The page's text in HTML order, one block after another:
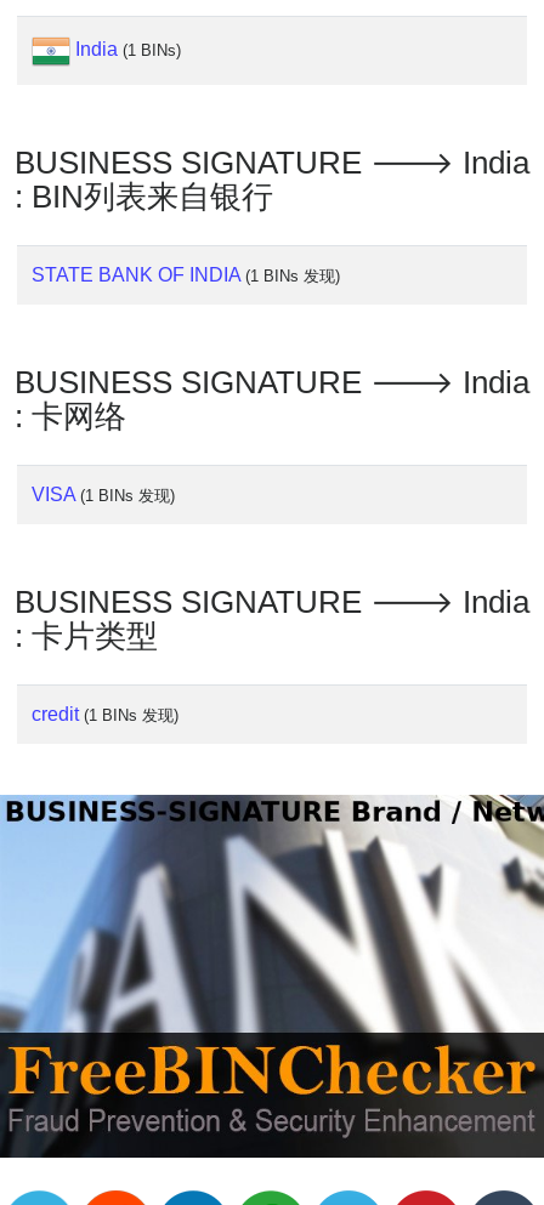
IP
BIN
Checker
/
Validator
India (1 BINs)
BUSINESS SIGNATURE 🡒 India
: BIN列表来自银行
STATE BANK OF INDIA (1 BINs 发现)
BUSINESS SIGNATURE 🡒 India
: 卡网络
VISA (1 BINs 发现)
BUSINESS SIGNATURE 🡒 India
: 卡片类型
credit (1 BINs 发现)